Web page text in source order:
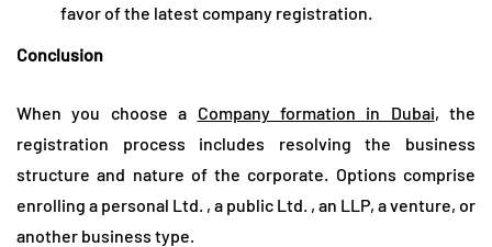
favor of the latest company registration.
Conclusion
When you choose a Company formation in Dubai, the
registration process includes resolving the business
structure and nature of the corporate. Options comprise
enrolling a personal Ltd. , a public Ltd. , an LLP, a venture, or
another business type.